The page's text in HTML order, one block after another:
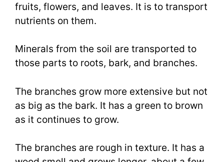
fruits, flowers, and leaves. It is to transport
nutrients on them.
Minerals from the soil are transported to
those parts to roots, bark, and branches.
The branches grow more extensive but not
as big as the bark. It has a green to brown
as it continues to grow.
The branches are rough in texture. It has a